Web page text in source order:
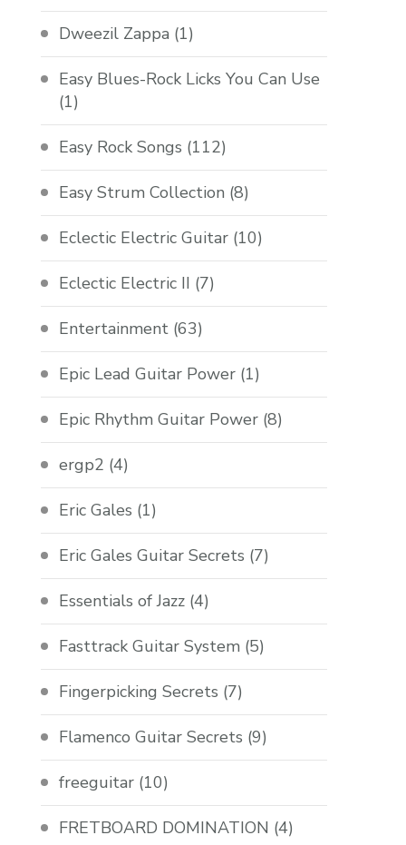
Dweezil Zappa (1)
Easy Blues-Rock Licks You Can Use
(1)
Easy Rock Songs (112)
Easy Strum Collection (8)
Eclectic Electric Guitar (10)
Eclectic Electric II (7)
Entertainment (63)
Epic Lead Guitar Power (1)
Epic Rhythm Guitar Power (8)
ergp2 (4)
Eric Gales (1)
Eric Gales Guitar Secrets (7)
Essentials of Jazz (4)
Fasttrack Guitar System (5)
Fingerpicking Secrets (7)
Flamenco Guitar Secrets (9)
freeguitar (10)
FRETBOARD DOMINATION (4)